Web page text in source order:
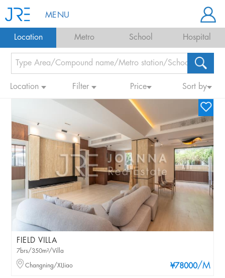
MENU
Location Metro School Hospital
Location Filter Price Sort by
FIELD VILLA
¥78000/M
7brs/350m²/Villa
Changning/XIJiao